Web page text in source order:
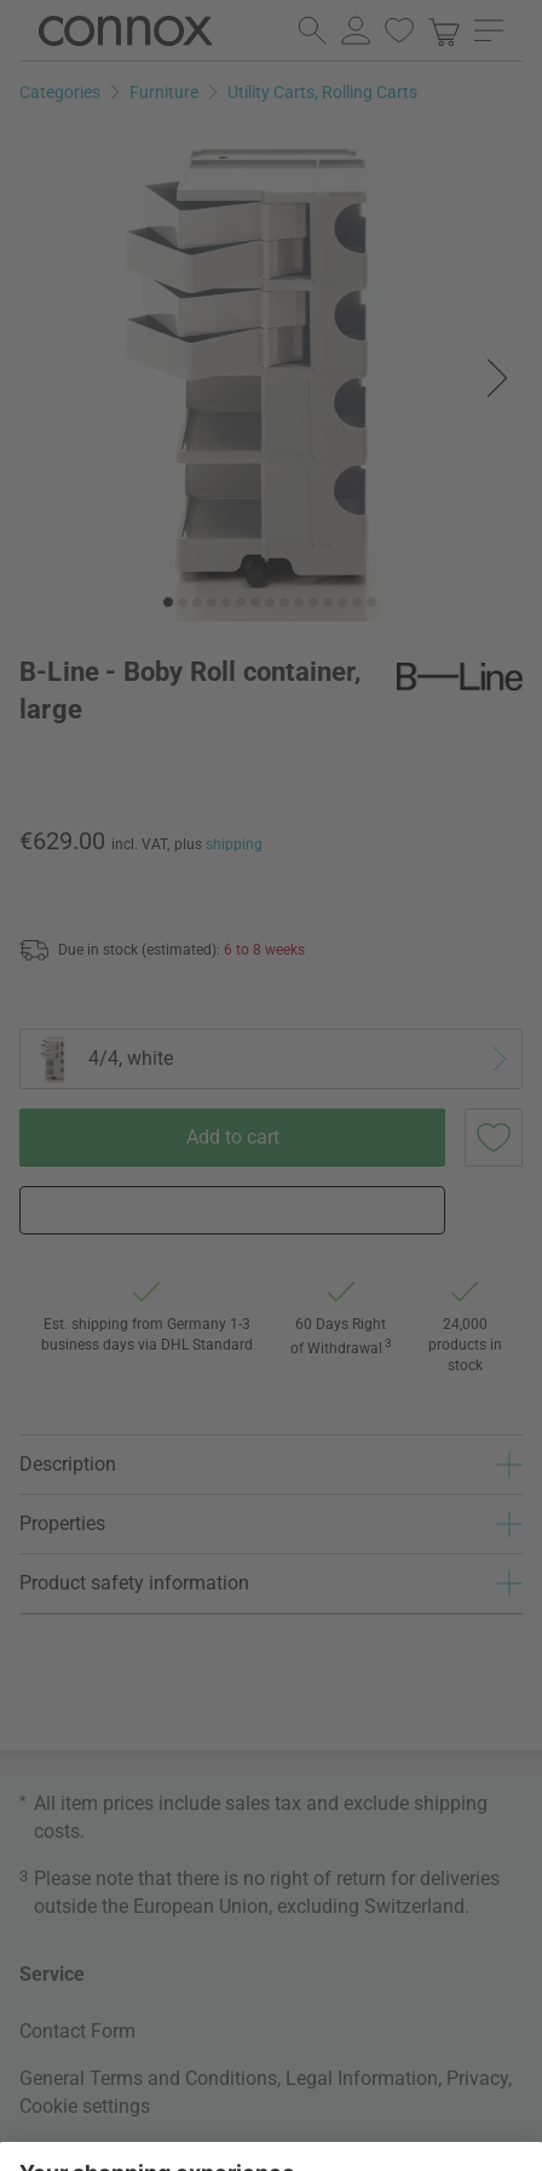
Skip
page
Skip
search
Categories Furniture Utility Carts, Rolling Carts
B-Line - Boby Roll container,
large
€629.00 incl. VAT, plus shipping
Due in stock (estimated): 6 to 8 weeks
4/4, white
Add to cart
Est. shipping from Germany 1-3
business days via DHL Standard
60 Days Right
of Withdrawal 3
24,000
products in
stock
Description
Properties
Product safety information
* All item prices include sales tax and exclude shipping
costs
3 Please note that there is no right of return for deliveries
outside the European Union, excluding Switzerland.
Service
Contact Form
General Terms and Conditions, Legal Information, Privacy,
Cookie settings